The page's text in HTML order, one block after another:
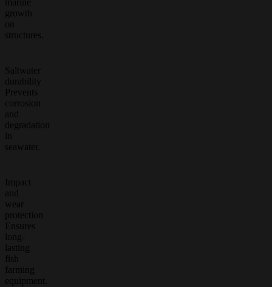
marine
growth
on
structures.
Saltwater
durability
Prevents
corrosion
and
degradation
seawater.
Impact
and
wear
protection
Ensures
long-
lasting
fish
farming
equipment.